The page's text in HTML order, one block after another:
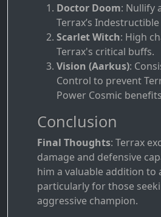
Doctor Doom: Nullify
Terrax’s
Scarlet Witch: High
Terrax's critical buffs.
Vision (Aarkus):
Control to prevent
Power Cosmic
Conclusion
Final Thoughts: Terrax
damage and defensive
him a valuable addition to
particularly for those
aggressive champion.